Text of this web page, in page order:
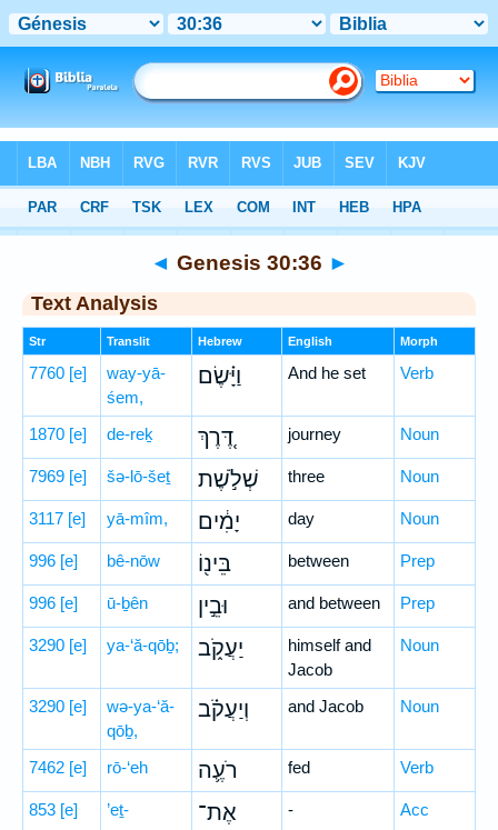
Hebrew> Genesis 30:36
◄ Genesis 30:36 ►
Text Analysis
Str Translit Hebrew English Morph
7760 [e]
way-yā-
śem,
וַיָּ֗שֶׂם And he set Verb
1870 [e] de-reḵ דֶּ֚רֶךְ journey Noun
7969 [e] šə-lō-šeṯ שְׁלֹ֣שֶׁת three Noun
3117 [e] yā-mîm, יָמִ֔ים day Noun
996 [e] bê-nōw בֵּינ֖וֹ between Prep
996 [e] ū-ḇên וּבֵ֣ין and between Prep
3290 [e] ya-‘ă-qōḇ; יַעֲקֹ֑ב
himself and
Jacob
Noun
3290 [e]
wə-ya-‘ă-
qōḇ,
וְיַעֲקֹ֗ב and Jacob Noun
7462 [e] rō-‘eh רֹעֶ֛ה fed Verb
853 [e] ’eṯ- אֶת־ - Acc